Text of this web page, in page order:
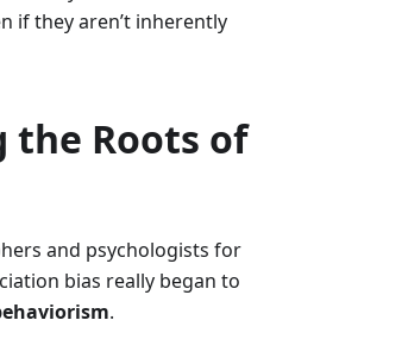
if they aren’t inherently
the Roots of
and psychologists for
bias really began to
.